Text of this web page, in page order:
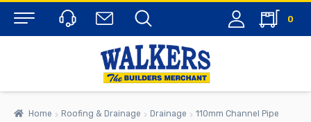
Menu
0
Home Roofing & Drainage Drainage
110mm Channel Pipe